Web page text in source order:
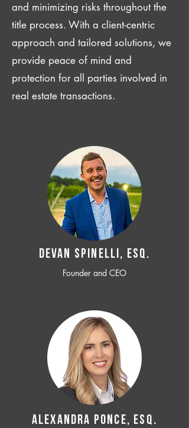
and minimizing risks throughout the
title process. With a client-centric
approach and tailored solutions, we
provide peace of mind and
protection for all parties involved in
real estate transactions.
Devan SPINELLI, ESQ.
Founder and CEO
ALEXANDRA PONCE, ESQ.